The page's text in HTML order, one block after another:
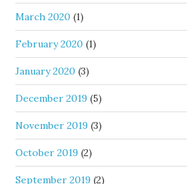
March 2020 (1)
February 2020 (1)
January 2020 (3)
December 2019 (5)
November 2019 (3)
October 2019 (2)
September 2019 (2)